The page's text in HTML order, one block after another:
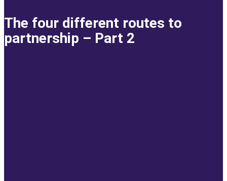
The four different routes to
partnership – Part 2